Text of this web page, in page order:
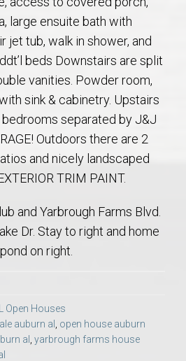
and Opelika, AL
in the U.S. – Nationwide
large ensuite bath with
jet tub, walk in shower, and
beds Downstairs are split
vanities. Powder room,
sink & cabinetry. Upstairs
separated by J&J
Outdoors there are 2
and nicely landscaped
TRIM PAINT.
and Yarbrough Farms Blvd.
Dr. Stay to right and home
on right.
Open Houses
auburn al
open house auburn
al
yarbrough farms house